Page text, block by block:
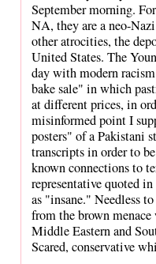
September morning.
NA, they are a neo-
other atrocities, the
United States. The
day with modern
bake sale" in which
at different prices, in
misinformed point I
posters" of a Pakistani
transcripts in order to
known connections to
representative quoted
as "insane." Needless
from the brown
Middle Eastern and
Scared, conservative